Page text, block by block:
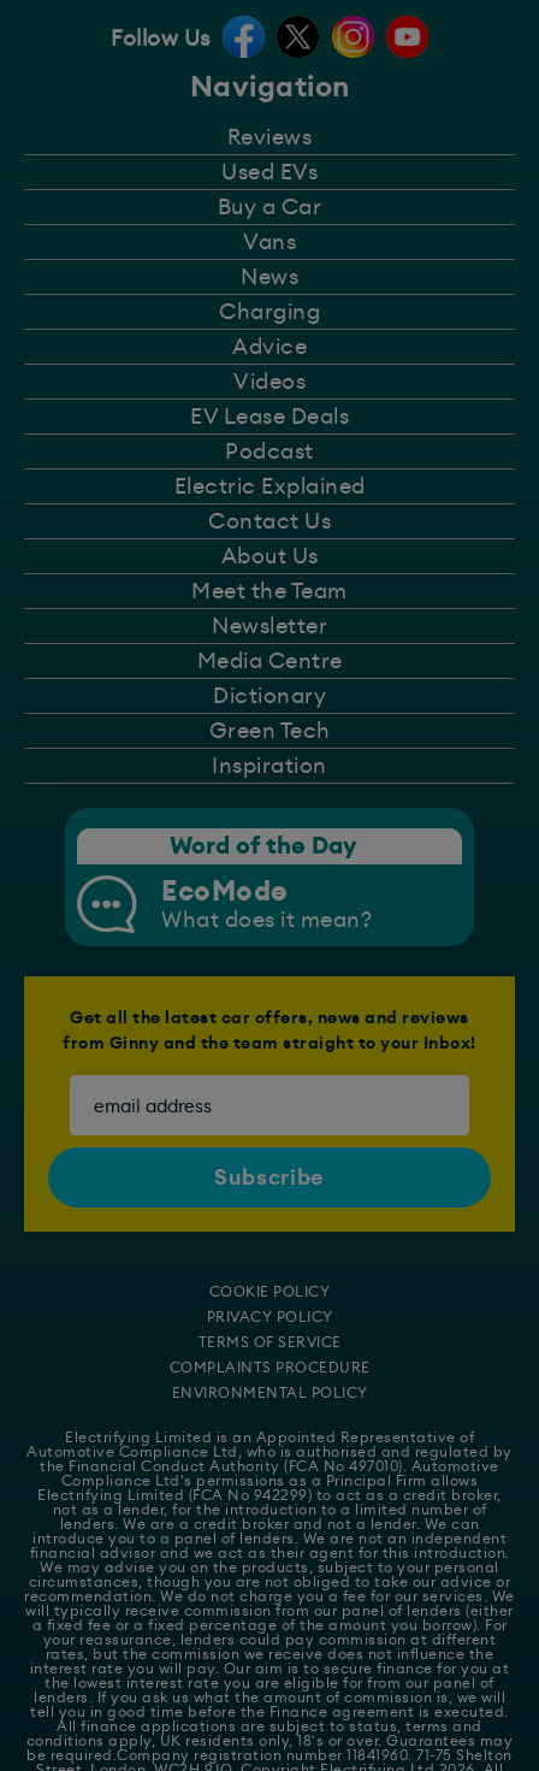
Navigation
Reviews
Used EVs
Buy a Car
Vans
News
Charging
Advice
Videos
EV Lease Deals
Podcast
Electric Explained
Contact Us
About Us
Meet the Team
Newsletter
Media Centre
Dictionary
Green Tech
Inspiration
Follow Us
Word of the Day
EcoMode
What does it mean?
Get all the latest car offers, news and reviews
from Ginny and the team straight to your Inbox!
COOKIE POLICY
PRIVACY POLICY
TERMS OF SERVICE
COMPLAINTS PROCEDURE
ENVIRONMENTAL POLICY
Electrifying Limited is an Appointed Representative of
Automotive Compliance Ltd
, who is authorised and regulated by
the Financial Conduct Authority (FCA No 497010). Automotive
Compliance Ltd's permissions as a Principal Firm allows
Electrifying Limited (FCA No 942299) to act as a credit broker,
not as a lender, for the introduction to a limited number of
lenders. We are a credit broker and not a lender. We can
introduce you to a panel of lenders. We are not an independent
financial advisor and we act as their agent for this introduction.
We may advise you on the products, subject to your personal
circumstances, though you are not obliged to take our advice or
recommendation. We do not charge you a fee for our services. We
will typically receive commission from our panel of lenders (either
a fixed fee or a fixed percentage of the amount you borrow). For
your reassurance, lenders could pay commission at different
rates, but the commission we receive does not influence the
interest rate you will pay. Our aim is to secure finance for you at
the lowest interest rate you are eligible for from our panel of
lenders. If you ask us what the amount of commission is, we will
tell you in good time before the Finance agreement is executed.
All finance applications are subject to status, terms and
conditions apply, UK residents only, 18's or over. Guarantees may
be required.Company registration number 11841960. 71-75 Shelton